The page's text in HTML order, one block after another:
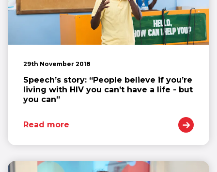
29th November 2018
Speech’s story: “People believe if you’re
living with HIV you can’t have a life - but
you can”
Read more